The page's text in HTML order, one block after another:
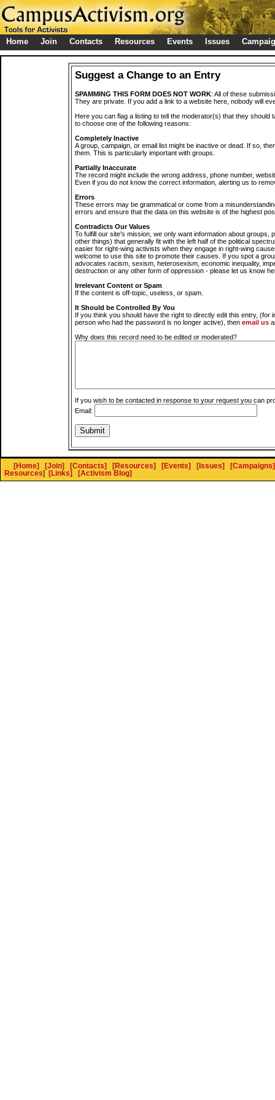
Home Join Contacts Resources Events Issues
Suggest a Change to an Entry
SPAMMING THIS FORM DOES NOT WORK: All of these
They are private. If you add a link to a website here, nobody will
Here you can flag a listing to tell the moderator(s) that they should
to choose one of the following reasons:
Completely Inactive
A group, campaign, or email list might be inactive or dead. If so,
them. This is particularly important with groups.
Partially Inaccurate
The record might include the wrong address, phone number,
Even if you do not know the correct information, alerting us to
Errors
These errors may be grammatical or come from a
errors and ensure that the data on this website is of the highest
Contradicts Our Values
To fulfill our site's mission, we only want information about groups,
other things) that generally fit with the left half of the political
easier for right-wing activists when they engage in right-wing
welcome to use this site to promote their causes. If you spot a
advocates racism, sexism, heterosexism, economic inequality,
destruction or any other form of oppression - please let us know
Irrelevant Content or Spam
If the content is off-topic, useless, or spam.
It Should be Controlled By You
If you think you should have the right to directly edit this entry, (for
person who had the password is no longer active), then email us
Why does this record need to be edited or moderated?
If you wish to be contacted in response to your request you can
Email:
[Home] [Join] [Contacts] [Resources] [Events] [Issues]
[Campaigns]
Resources] [Links] [Activism Blog]